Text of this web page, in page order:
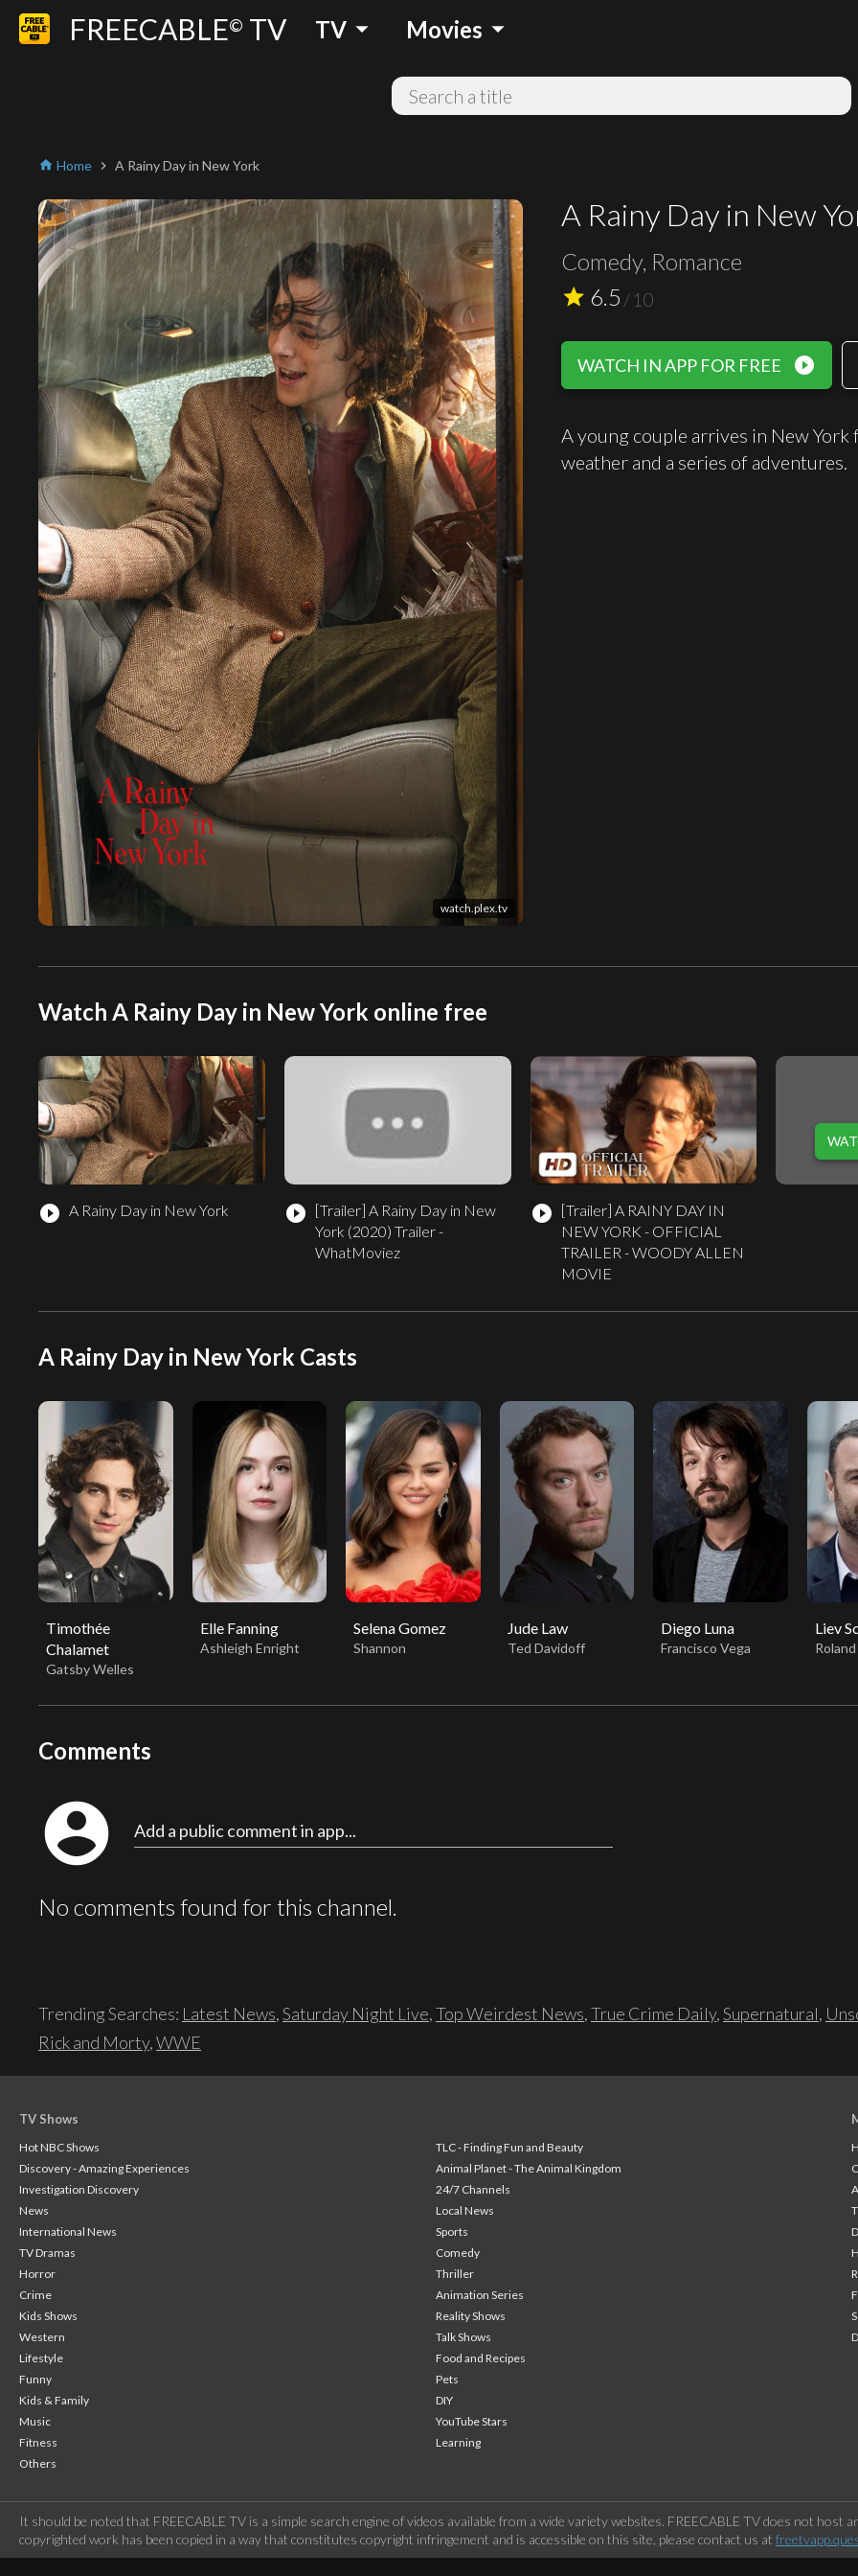
FREECABLE© TV TV arrow_drop_down Movies arrow_drop_down
home Home chevron_right A Rainy Day in New York
watch.plex.tv
A Rainy Day in New
Comedy, Romance
star 6.5 /10
WATCH IN APP FOR FREE play_circle_filled
A young couple arrives in New
weather and a series of adventures.
Watch A Rainy Day in New York online free
play_circle_filled A Rainy Day in New York play_circle_filled [Trailer] A Rainy Day in New
York (2020) Trailer -
WhatMoviez
play_circle_filled [Trailer] A RAINY DAY IN
NEW YORK - OFFICIAL
TRAILER - WOODY ALLEN
MOVIE
A Rainy Day in New York Casts
Timothée
Chalamet
Gatsby Welles
Elle Fanning
Ashleigh Enright
Selena Gomez
Shannon
Jude Law
Ted Davidoff
Diego Luna
Francisco Vega
Liev
Comments
account_circle Add a public comment in app...
No comments found for this channel.
Trending Searches: Latest News,Saturday Night Live,Top Weirdest News,True Crime Daily,Supernatural,
Rick and Morty,WWE
TV Shows
Hot NBC Shows
TLC - Finding Fun and Beauty
Discovery - Amazing Experiences
Animal Planet - The Animal Kingdom
Investigation Discovery
24/7 Channels
News
Local News
International News
Sports
TV Dramas
Comedy
Horror
Thriller
Crime
Animation Series
Kids Shows
Reality Shows
Western
Talk Shows
Lifestyle
Food and Recipes
Funny
Pets
Kids & Family
DIY
Music
YouTube Stars
Fitness
Learning
Others
It should be noted that FREECABLE TV is a simple search engine of videos available from a wide variety websites. FREECABLE TV does not
copyrighted work has been copied in a way that constitutes copyright infringement and is accessible on this site, please contact us at